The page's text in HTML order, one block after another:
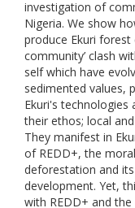
investigation of
Nigeria. We show
produce Ekuri forest
community’ clash
self which have
sedimented values,
Ekuri's
their ethos; local
They manifest in
of REDD+, the
deforestation and
development. Yet,
with REDD+ and